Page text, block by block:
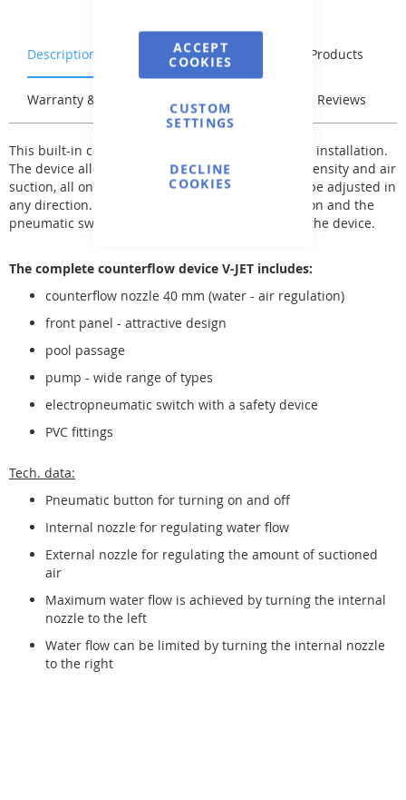
ACCEPT
COOKIES
CUSTOM
SETTINGS
DECLINE
COOKIES
Description Characteristics Related Products
Warranty & Returns Stock & Delivery Reviews
This built-in counterflow is prepared for very easy installation.
The device allows for regulating the water flow intensity and air
suction, all on a 40 mm diameter nozzle that can be adjusted in
any direction. This nozzle, together with the suction and the
pneumatic switch, is located in the front cover of the device.
The complete counterflow device V-JET includes:
counterflow nozzle 40 mm (water - air regulation)
front panel - attractive design
pool passage
pump - wide range of types
electropneumatic switch with a safety device
PVC fittings
Tech. data:
Pneumatic button for turning on and off
Internal nozzle for regulating water flow
External nozzle for regulating the amount of suctioned
air
Maximum water flow is achieved by turning the internal
nozzle to the left
Water flow can be limited by turning the internal nozzle
to the right